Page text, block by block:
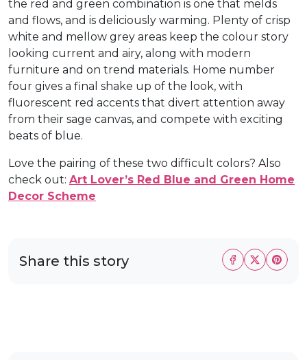
the red and green combination is one that melds
and flows, and is deliciously warming. Plenty of crisp
white and mellow grey areas keep the colour story
looking current and airy, along with modern
furniture and on trend materials. Home number
four gives a final shake up of the look, with
fluorescent red accents that divert attention away
from their sage canvas, and compete with exciting
beats of blue.
Love the pairing of these two difficult colors? Also
check out: Art Lover’s Red Blue and Green Home
Decor Scheme
Share this story